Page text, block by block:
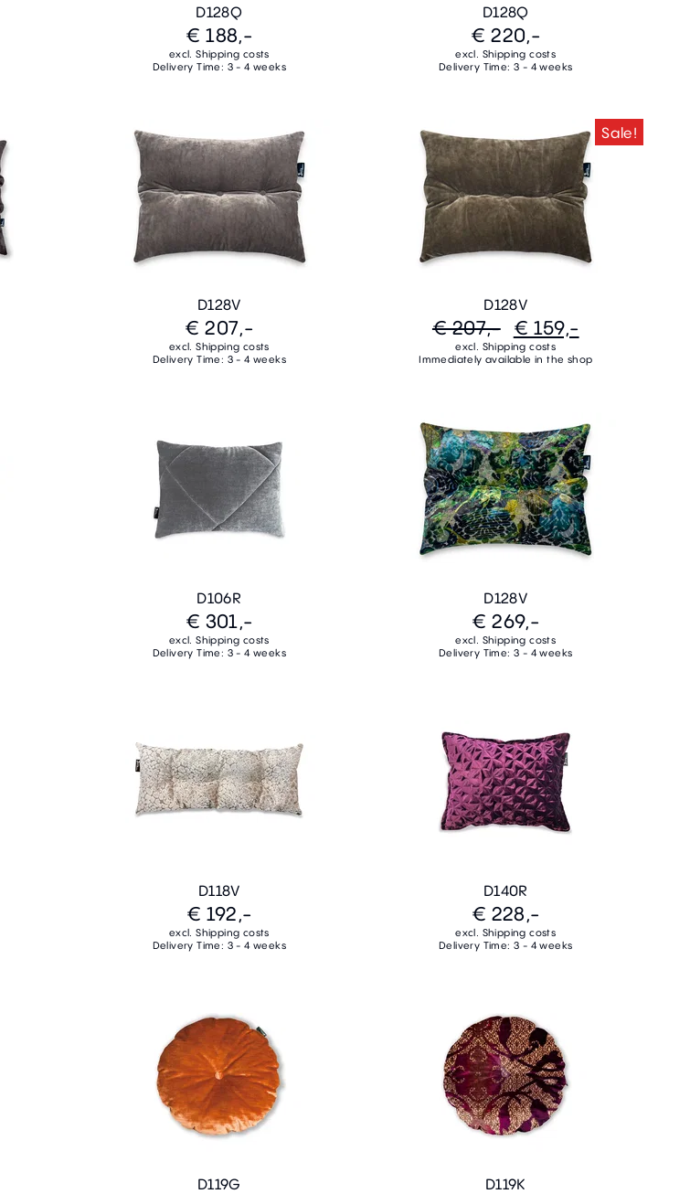
D128Q
€ 188,-
excl. Shipping costs
Delivery Time: 3 - 4 weeks
D128Q
€ 220,-
excl. Shipping costs
Delivery Time: 3 - 4 weeks
D128V
€ 207,-
excl. Shipping costs
Delivery Time: 3 - 4 weeks
Sale!
D128V
€ 207,- € 159,-
excl. Shipping costs
Immediately available in the shop
D106R
€ 301,-
excl. Shipping costs
Delivery Time: 3 - 4 weeks
D128V
€ 269,-
excl. Shipping costs
Delivery Time: 3 - 4 weeks
D118V
€ 192,-
excl. Shipping costs
Delivery Time: 3 - 4 weeks
D140R
€ 228,-
excl. Shipping costs
Delivery Time: 3 - 4 weeks
D119G D119K